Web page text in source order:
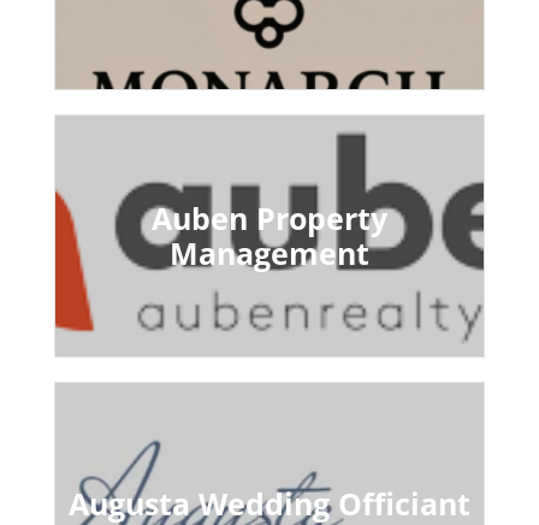
Auben Property
Management
Augusta Wedding Officiant